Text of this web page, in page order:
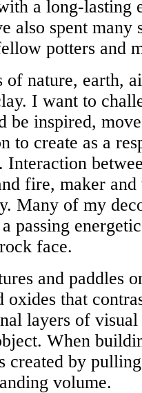
a long-lasting
also spent many
potters and
of nature, earth,
I want to
be inspired,
to create as a
Interaction
fire, maker
Many of my
passing
face.
and paddles
oxides that
layers of
When
created by
volume.